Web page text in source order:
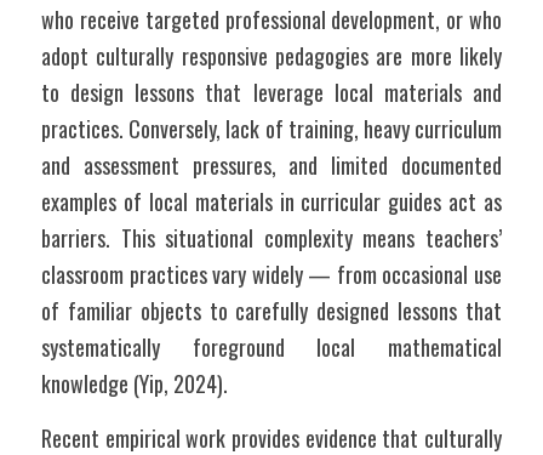
who receive targeted professional development, or who
adopt culturally responsive pedagogies are more likely
to design lessons that leverage local materials and
practices. Conversely, lack of training, heavy curriculum
and assessment pressures, and limited documented
examples of local materials in curricular guides act as
barriers. This situational complexity means teachers’
classroom practices vary widely — from occasional use
of familiar objects to carefully designed lessons that
systematically foreground local mathematical
knowledge (Yip, 2024).
Recent empirical work provides evidence that culturally